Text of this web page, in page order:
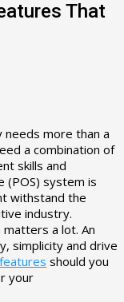
That
more than a
a combination of
skills and
(POS) system is
withstand the
industry.
a lot. An
simplicity and drive
should you
your